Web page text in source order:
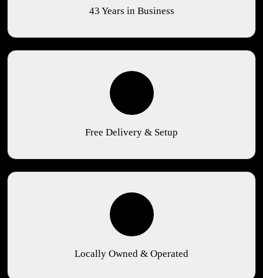
43 Years in Business
Free Delivery & Setup
Locally Owned & Operated